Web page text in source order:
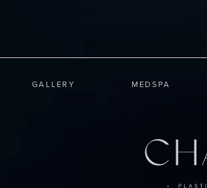
GALLERY MEDSPA